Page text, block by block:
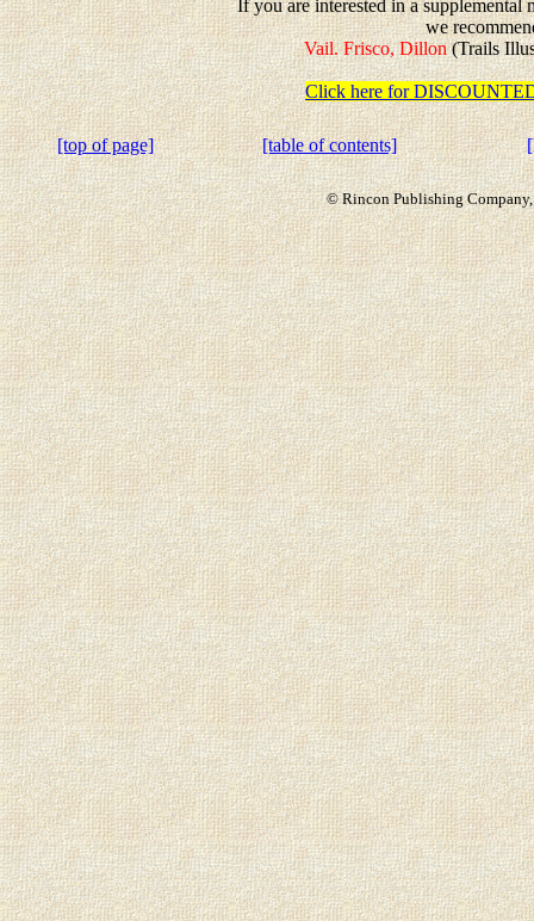
If you are interested in a supplemental
we
Vail. Frisco, Dillon(Trails
Click here for
[top of page] [table of contents]
© Rincon Publishing